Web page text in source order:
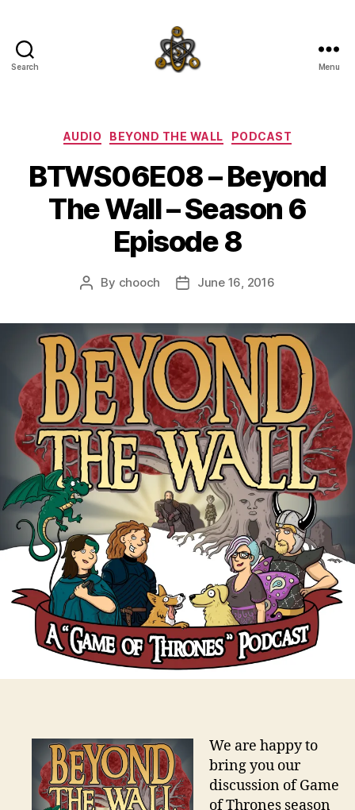
Search Menu
Categories
AUDIO BEYOND THE WALL PODCAST
BTWS06E08 – Beyond
The Wall – Season 6
Episode 8
Post
By chooch
PostJune 16, 2016
We are happy to
bring you our
discussion of Game
of Thrones season